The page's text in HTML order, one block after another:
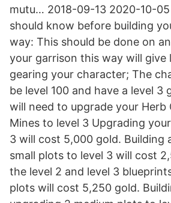
mutu… 2018-09-13 2020-10-
should know before building
way: This should be done on
your garrison this way will give
gearing your character; The
be level 100 and have a level 3
will need to upgrade your Herb
Mines to level 3 Upgrading
3 will cost 5,000 gold. Building
small plots to level 3 will cost
the level 2 and level 3
plots will cost 5,250 gold.